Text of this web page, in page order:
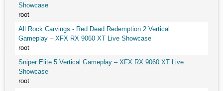
Showcase
root
All Rock Carvings - Red Dead Redemption 2 Vertical
Gameplay – XFX RX 9060 XT Live Showcase
root
Sniper Elite 5 Vertical Gameplay – XFX RX 9060 XT Live
Showcase
root